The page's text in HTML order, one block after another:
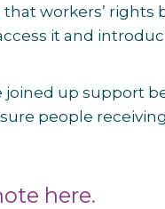
workers’ rights
it and
joined up support
people
here.